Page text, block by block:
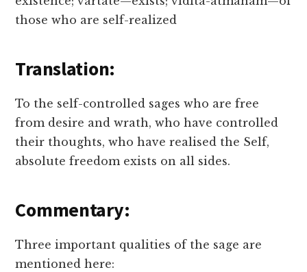
those who are self-realized
Translation:
To the self-controlled sages who are free
from desire and wrath, who have controlled
their thoughts, who have realised the Self,
absolute freedom exists on all sides.
Commentary:
Three important qualities of the sage are
mentioned here: